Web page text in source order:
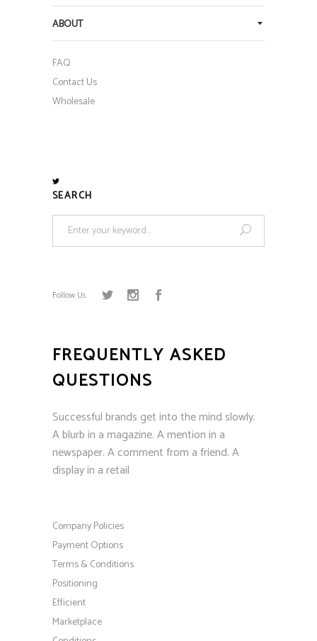
ABOUT
FAQ
Contact Us
Wholesale
SEARCH
Search
Follow Us
FREQUENTLY ASKED
QUESTIONS
Successful brands get into the mind slowly.
A blurb in a magazine. A mention in a
newspaper. A comment from a friend. A
display in a retail
Company Policies
Payment Options
Terms & Conditions
Positioning
Efficient
Marketplace